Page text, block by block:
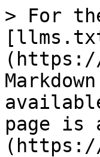
> For
page is